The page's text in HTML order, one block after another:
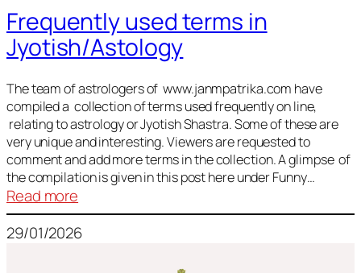
इस्तेमाल
होने
वाले
शब्द
Frequently used terms in
Jyotish/Astology
The team of astrologers of www.janmpatrika.com have
compiled a collection of terms used frequently on line,
relating to astrology or Jyotish Shastra. Some of these are
very unique and interesting. Viewers are requested to
comment and add more terms in the collection. A glimpse of
the compilation is given in this post here under Funny…
Read more
Frequently
used
29/01/2026